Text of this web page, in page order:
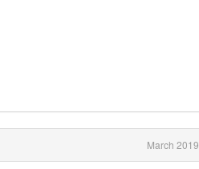
March 2019